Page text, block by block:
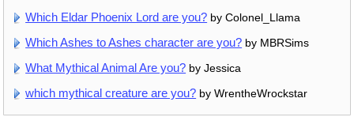
Which Eldar Phoenix Lord are you? by Colonel_Llama
Which Ashes to Ashes character are you? by MBRSims
What Mythical Animal Are you? by Jessica
which mythical creature are you? by WrentheWrockstar